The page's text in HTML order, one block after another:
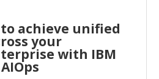
achieve unified
your
with IBM